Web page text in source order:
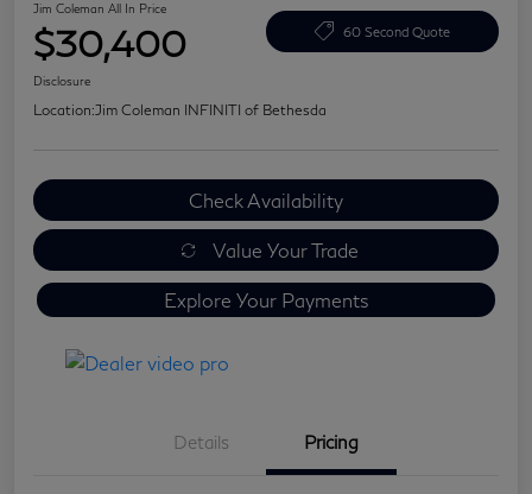
Jim Coleman All In Price
$30,400 60 Second Quote
Disclosure
Location:Jim Coleman INFINITI of Bethesda
Check Availability
Value Your Trade
Explore Your Payments
Details Pricing